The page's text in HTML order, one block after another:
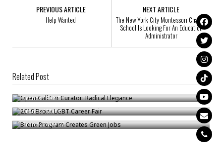
PREVIOUS ARTICLE
Help Wanted
NEXT ARTICLE
The New York City Montessori Charter
School Is Looking For An Education
Administrator
Related Post
Open Call For Curator: Radical Elegance
Bronck/Feb 5
2019 Bronx LGBT Career Fair
Bronck/Mar 6
Bronx Program Creates Green Jobs
Bronck/Mar 22